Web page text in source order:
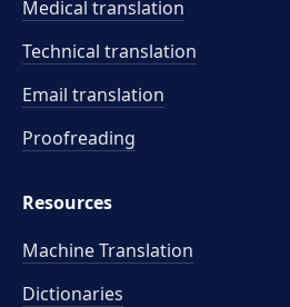
Medical translation
Technical translation
Email translation
Proofreading
Resources
Machine Translation
Dictionaries